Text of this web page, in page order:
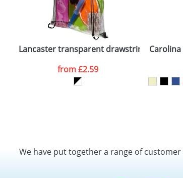
Lancaster transparent drawstring
from£2.59
Carolina
We have put together a range of